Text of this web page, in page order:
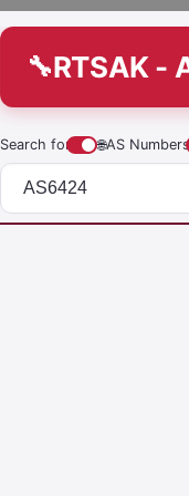
RTSAK -
Search for 🌐AS Numbers